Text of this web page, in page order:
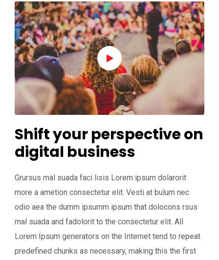
Shift your perspective on
digital business
Grursus mal suada faci lisis Lorem ipsum dolarorit
more a ametion consectetur elit. Vesti at bulum nec
odio aea the dumm ipsumm ipsum that dolocons rsus
mal suada and fadolorit to the consectetur elit. All
Lorem Ipsum generators on the Internet tend to repeat
predefined chunks as necessary, making this the first